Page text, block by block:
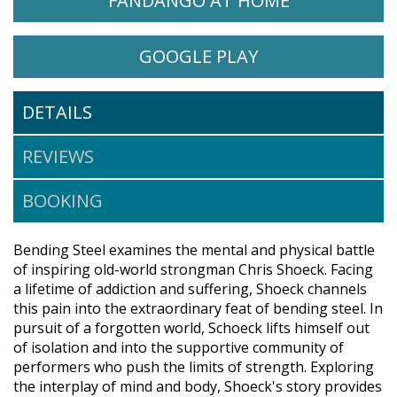
WATCH BENDING STEEL ON
GOOGLE PLAYOPENS IN A
DETAILS
REVIEWS
BOOKING
Bending Steel examines the mental and physical battle
of inspiring old-world strongman Chris Shoeck. Facing
a lifetime of addiction and suffering, Shoeck channels
this pain into the extraordinary feat of bending steel. In
pursuit of a forgotten world, Schoeck lifts himself out
of isolation and into the supportive community of
performers who push the limits of strength. Exploring
the interplay of mind and body, Shoeck's story provides